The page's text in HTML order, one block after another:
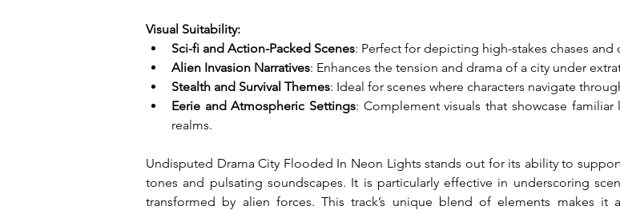
Visual Suitability:
Sci-fi and Action-Packed Scenes: Perfect for depicting high-stakes chases
Alien Invasion Narratives: Enhances the tension and drama of a city under
Stealth and Survival Themes: Ideal for scenes where characters navigate
Eerie and Atmospheric Settings: Complement visuals that showcase
realms.
Undisputed Drama City Flooded In Neon Lights stands out for its ability to
tones and pulsating soundscapes. It is particularly effective in underscoring
transformed by alien forces. This track’s unique blend of elements makes